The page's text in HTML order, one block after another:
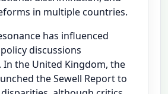
in multiple countries.
has influenced
discussions
the United Kingdom, the
the Sewell Report to